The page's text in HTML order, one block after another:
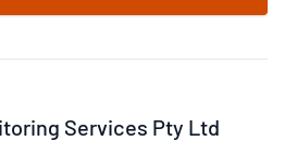
Services Pty Ltd